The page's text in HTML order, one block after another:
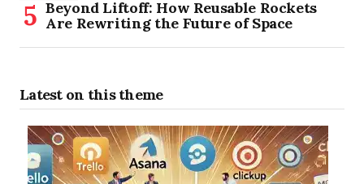
Beyond Liftoff: How Reusable Rockets
Are Rewriting the Future of Space
Latest on this theme